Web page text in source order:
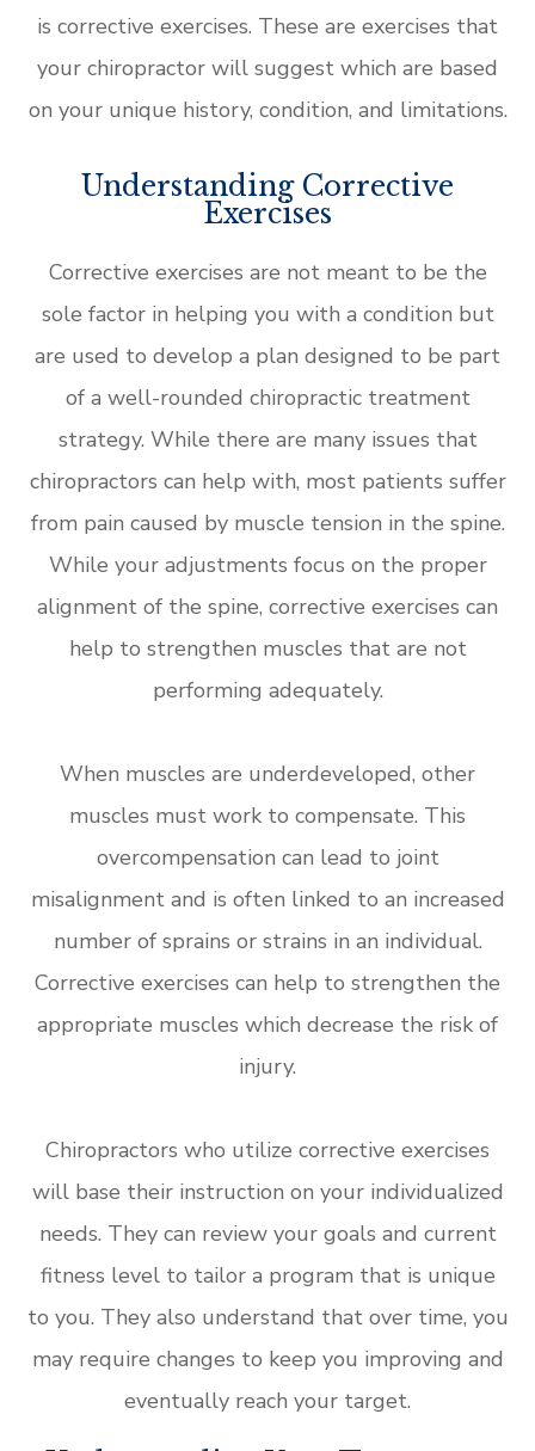
is corrective exercises. These are exercises that
your chiropractor will suggest which are based
on your unique history, condition, and limitations.
Understanding Corrective
Exercises
Corrective exercises are not meant to be the
sole factor in helping you with a condition but
are used to develop a plan designed to be part
of a well-rounded chiropractic treatment
strategy. While there are many issues that
chiropractors can help with, most patients suffer
from pain caused by muscle tension in the spine.
While your adjustments focus on the proper
alignment of the spine, corrective exercises can
help to strengthen muscles that are not
performing adequately.
When muscles are underdeveloped, other
muscles must work to compensate. This
overcompensation can lead to joint
misalignment and is often linked to an increased
number of sprains or strains in an individual.
Corrective exercises can help to strengthen the
appropriate muscles which decrease the risk of
injury.
Chiropractors who utilize corrective exercises
will base their instruction on your individualized
needs. They can review your goals and current
fitness level to tailor a program that is unique
to you. They also understand that over time, you
may require changes to keep you improving and
eventually reach your target.